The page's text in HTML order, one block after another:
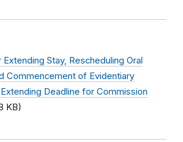
Extending Stay, Rescheduling Oral
Commencement of Evidentiary
Deadline for Commission
KB)